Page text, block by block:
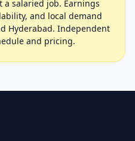
a salaried job. Earnings
and local demand
Hyderabad. Independent
and pricing.